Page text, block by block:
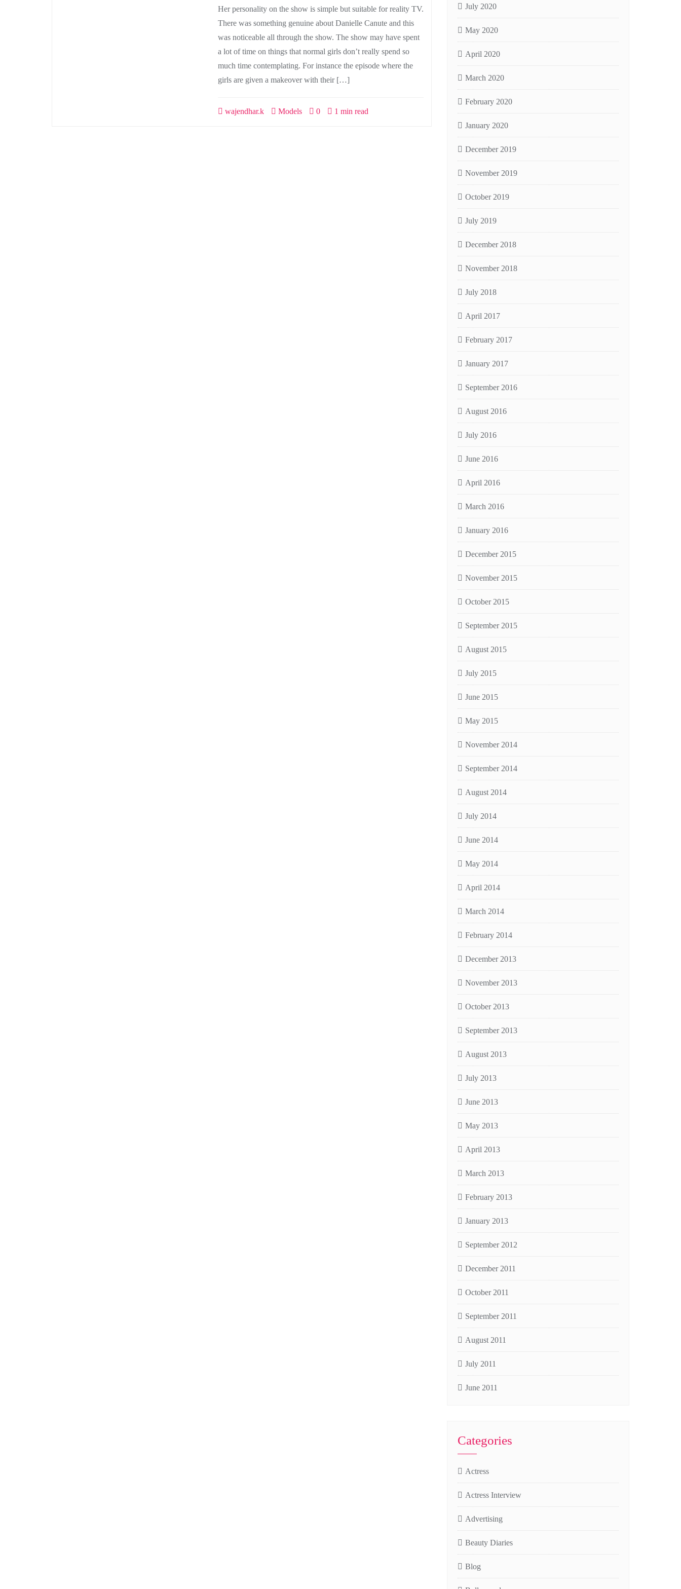
Her personality on the show is simple but suitable for reality TV.
There was something genuine about Danielle Canute and this
was noticeable all through the show. The show may have spent
a lot of time on things that normal girls don’t really spend so
much time contemplating. For instance the episode where the
girls are given a makeover with their […]
wajendhar.k Models 0 1 min read
July 2020
May 2020
April 2020
March 2020
February 2020
January 2020
December 2019
November 2019
October 2019
July 2019
December 2018
November 2018
July 2018
April 2017
February 2017
January 2017
September 2016
August 2016
July 2016
June 2016
April 2016
March 2016
January 2016
December 2015
November 2015
October 2015
September 2015
August 2015
July 2015
June 2015
May 2015
November 2014
September 2014
August 2014
July 2014
June 2014
May 2014
April 2014
March 2014
February 2014
December 2013
November 2013
October 2013
September 2013
August 2013
July 2013
June 2013
May 2013
April 2013
March 2013
February 2013
January 2013
September 2012
December 2011
October 2011
September 2011
August 2011
July 2011
June 2011
Categories
Actress
Actress Interview
Advertising
Beauty Diaries
Blog